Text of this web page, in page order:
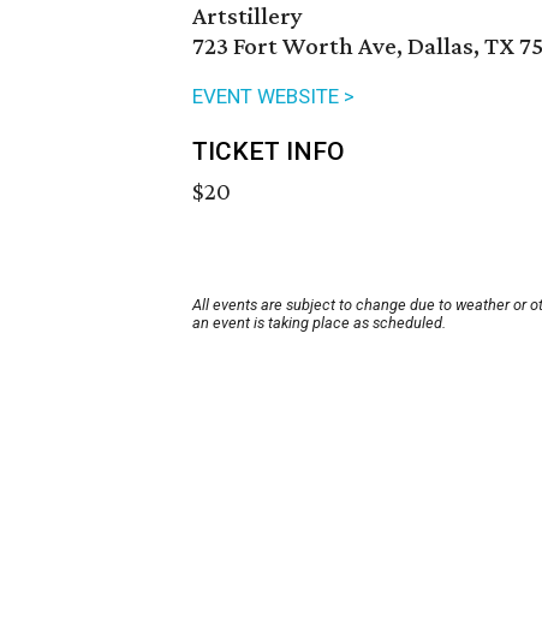
Artstillery
723 Fort Worth Ave, Dallas, TX
EVENT WEBSITE >
TICKET INFO
$20
All events are subject to change due to weather or
an event is taking place as scheduled.